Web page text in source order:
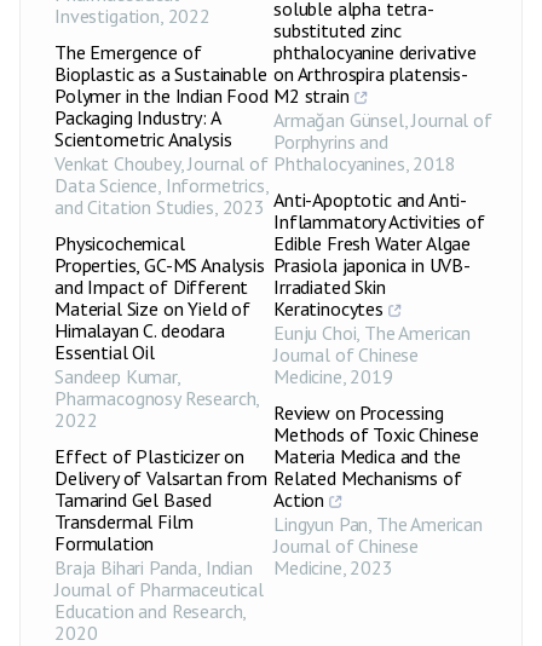
Investigation, 2022
The Emergence of
Bioplastic as a Sustainable
Polymer in the Indian Food
Packaging Industry: A
Scientometric Analysis
Venkat Choubey,Journal of
Data Science, Informetrics,
and Citation Studies, 2023
Physicochemical
Properties, GC-MS Analysis
and Impact of Different
Material Size on Yield of
Himalayan C. deodara
Essential Oil
Sandeep Kumar,
Pharmacognosy Research,
2022
Effect of Plasticizer on
Delivery of Valsartan from
Tamarind Gel Based
Transdermal Film
Formulation
Braja Bihari Panda, Indian
Journal of Pharmaceutical
Education and Research,
2020
soluble alpha tetra-
substituted zinc
phthalocyanine derivative
on Arthrospira platensis-
M2 strain
Armağan Günsel,Journal of
Porphyrins and
Phthalocyanines, 2018
Anti-Apoptotic and Anti-
Inflammatory Activities of
Edible Fresh Water Algae
Prasiola japonica in UVB-
Irradiated Skin
Keratinocytes
Eunju Choi, The American
Journal of Chinese
Medicine, 2019
Review on Processing
Methods of Toxic Chinese
Materia Medica and the
Related Mechanisms of
Action
Lingyun Pan, The American
Journal of Chinese
Medicine, 2023